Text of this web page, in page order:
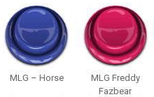
MLG – Horse
MLG Freddy
Fazbear